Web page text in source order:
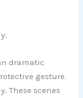
dramatic
gesture.
These scenes